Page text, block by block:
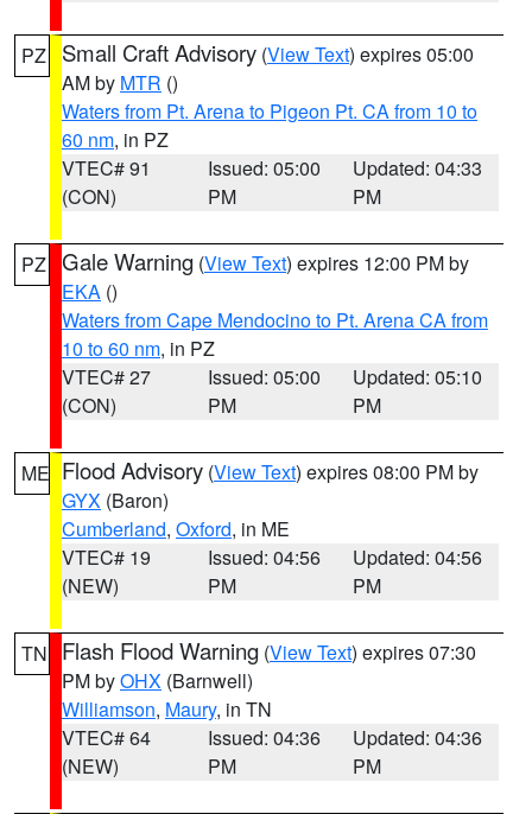
PZ Small Craft Advisory (View Text) expires 05:00
AM by MTR ()
Waters from Pt. Arena to Pigeon Pt. CA from 10 to
60 nm, in PZ
VTEC# 91
(CON)
Issued: 05:00
PM
Updated: 04:33
PM
PZ Gale Warning (View Text) expires 12:00 PM by
EKA ()
Waters from Cape Mendocino to Pt. Arena CA from
10 to 60 nm, in PZ
VTEC# 27
(CON)
Issued: 05:00
PM
Updated: 05:10
PM
ME Flood Advisory (View Text) expires 08:00 PM by
GYX (Baron)
Cumberland, Oxford, in ME
VTEC# 19
(NEW)
Issued: 04:56
PM
Updated: 04:56
PM
TN Flash Flood Warning (View Text) expires 07:30
PM byOHX (Barnwell)
Williamson, Maury, in TN
VTEC# 64
(NEW)
Issued: 04:36
PM
Updated: 04:36
PM